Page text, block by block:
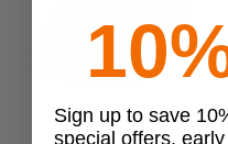
Condor
Sign up to save
special offers,